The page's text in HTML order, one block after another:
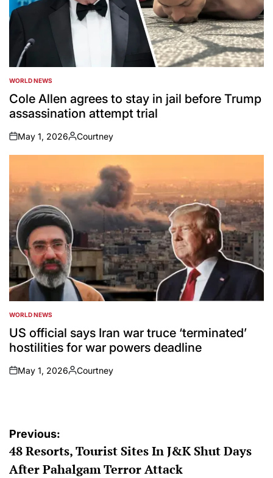
POSTED
IN
WORLD NEWS
Cole Allen agrees to stay in jail before Trump
assassination attempt trial
on
May 1, 2026
Posted
by
Courtney
POSTED
IN
WORLD NEWS
US official says Iran war truce ‘terminated’
hostilities for war powers deadline
on
May 1, 2026
Posted
Courtney
Post
navigation
Previous:
48 Resorts, Tourist Sites In J&K Shut Days
After Pahalgam Terror Attack